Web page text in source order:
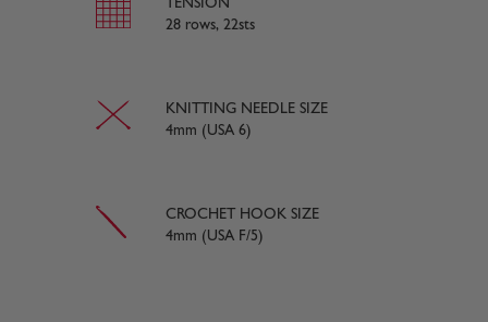
TENSION
28 rows, 22sts
KNITTING NEEDLE SIZE
4mm (USA 6)
CROCHET HOOK SIZE
4mm (USA F/5)